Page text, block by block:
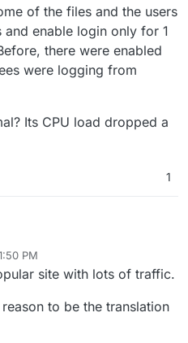
of the files and the users
enable login only for 1
there were enabled
were logging from
Its CPU load dropped a
1
attack mode + bot fight
techniques for
and there were no problems.
some of the files and the
passwords and enable login
IP as some employees were
PM
site with lots of traffic.
to be the translation